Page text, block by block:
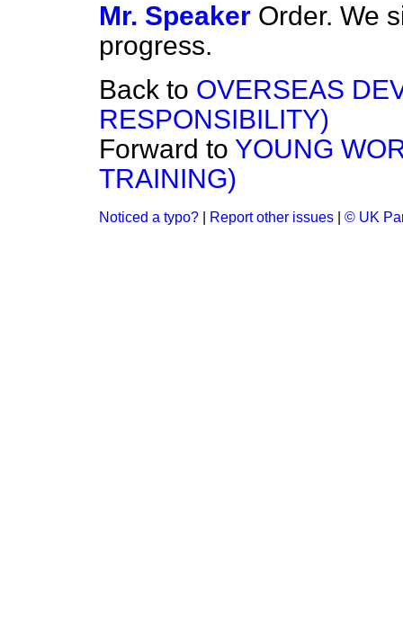
Mr. Speaker Order. We
progress.
Back to OVERSEAS
RESPONSIBILITY)
Forward to YOUNG
TRAINING)
Noticed a typo? Report other issues © UK